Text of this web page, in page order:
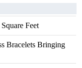
Feet
Bracelets Bringing